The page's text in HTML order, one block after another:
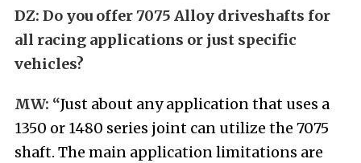
DZ: Do you offer 7075 Alloy driveshafts for
all racing applications or just specific
vehicles?
MW: “Just about any application that uses a
1350 or 1480 series joint can utilize the 7075
shaft. The main application limitations are